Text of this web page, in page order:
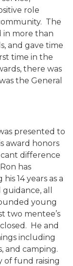
role
The
in more than
and gave time
time in the
there was
the General
presented to
award honors
difference
Ron has
14 years as a
all
young
two mentee’s
He and
including
and camping.
of fund raising